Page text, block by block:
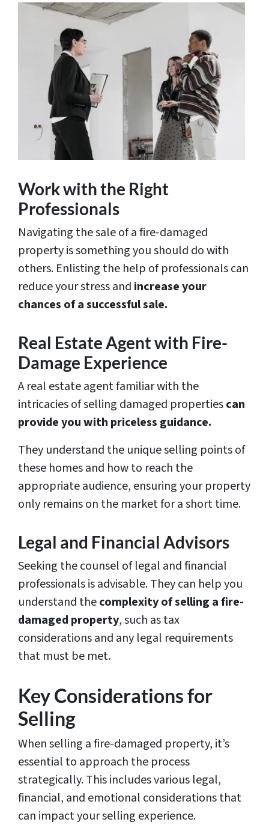
Work with the Right
Professionals
Navigating the sale of a fire-damaged
property is something you should do with
others. Enlisting the help of professionals can
reduce your stress and increase your
chances of a successful sale.
Real Estate Agent with Fire-
Damage Experience
A real estate agent familiar with the
intricacies of selling damaged propertiescan
provide you with priceless guidance.
They understand the unique selling points of
these homes and how to reach the
appropriate audience, ensuring your property
only remains on the market for a short time.
Legal and Financial Advisors
Seeking the counsel of legal and financial
professionals is advisable. They can help you
understand thecomplexity of selling a fire-
damaged property, such as tax
considerations and any legal requirements
that must be met.
Key Considerations for
Selling
When selling a fire-damaged property, it’s
essential to approach the process
strategically. This includes various legal,
financial, and emotional considerations that
can impact your selling experience.